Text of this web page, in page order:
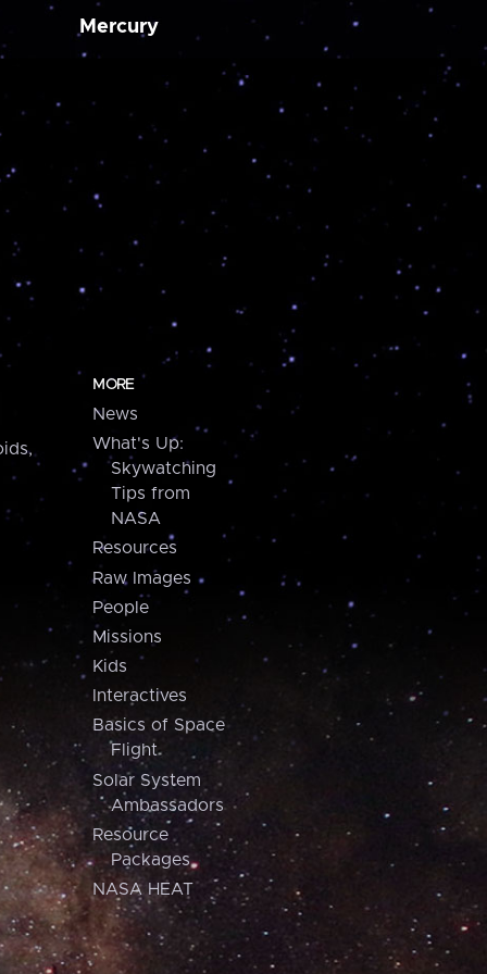
Mercury
MORE
News
What's Up:
Skywatching
Tips from
NASA
Resources
Raw Images
People
Missions
Kids
Interactives
Basics of Space
Flight
Solar System
Ambassadors
Resource
Packages
NASA HEAT